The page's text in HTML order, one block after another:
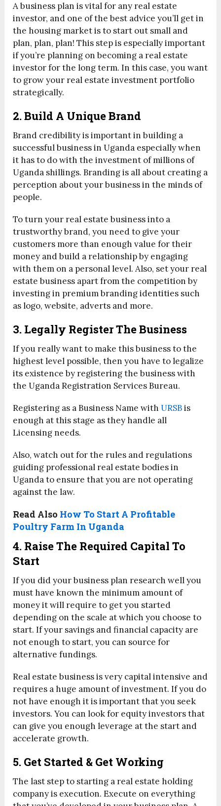
A business plan is vital for any real estate
investor, and one of the best advice you’ll get in
the housing market is to start out small and
plan, plan, plan! This step is especially important
if you’re planning on becoming a real estate
investor for the long term. In this case, you want
to grow your real estate investment portfolio
strategically.
2. Build A Unique Brand
Brand credibility is important in building a
successful business in Uganda especially when
it has to do with the investment of millions of
Uganda shillings. Branding is all about creating a
perception about your business in the minds of
people.
To turn your real estate business into a
trustworthy brand, you need to give your
customers more than enough value for their
money and build a relationship by engaging
with them on a personal level. Also, set your real
estate business apart from the competition by
investing in premium branding identities such
as logo, website, adverts and more.
3. Legally Register The Business
If you really want to make this business to the
highest level possible, then you have to legalize
its existence by registering the business with
the Uganda Registration Services Bureau.
Registering as a Business Name withURSBis
enough at this stage as they handle all
Licensing needs.
Also, watch out for the rules and regulations
guiding professional real estate bodies in
Uganda to ensure that you are not operating
against the law.
Read Also How To Start A Profitable
Poultry Farm In Uganda
4. Raise The Required Capital To
Start
If you did your business plan research well you
must have known the minimum amount of
money it will require to get you started
depending on the scale at which you choose to
start. If your savings and financial capacity are
not enough to start, you can source for
alternative fundings.
Real estate business is very capital intensive and
requires a huge amount of investment. If you do
not have enough it is important that you seek
investors. You can look for equity investors that
can give you enough leverage at the start and
accelerate growth.
5. Get Started & Get Working
The last step to starting a real estate holding
company is execution. Execute on everything